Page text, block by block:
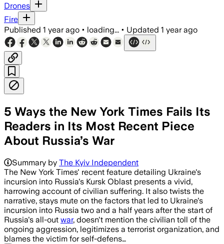
Drones
Fire
Published 1 year ago • loading... • Updated 1 year ago
5 Ways the New York Times Fails Its
Readers in Its Most Recent Piece
About Russia’s War
KURSK OBLAST, RUSSIA, JUL 13 –
Summary by The Kyiv Independent
The New York Times' recent feature detailing Ukraine's
incursion into Russia's Kursk Oblast presents a vivid,
harrowing account of civilian suffering. It also twists the
narrative, stays mute on the factors that led to Ukraine's
incursion into Russia two and a half years after the start of
Russia's all-out war, doesn't mention the civilian toll of the
ongoing aggression, legitimizes a terrorist organization, and
blames the victim for self-defens…